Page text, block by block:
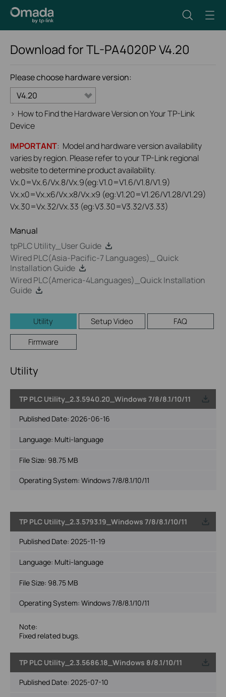
Download forTL-PA4020PV4.20
Please choose hardware version:
V4.20
> How to Find the Hardware Version on Your TP-Link
Device
IMPORTANT: Model and hardware version availability
varies by region. Please refer to your TP-Link regional
website to determine product availability.
Vx.0=Vx.6/Vx.8/Vx.9(eg:V1.0=V1.6/V1.8/V1.9)
Vx.x0=Vx.x6/Vx.x8/Vx.x9 (eg:V1.20=V1.26/V1.28/V1.29)
Vx.30=Vx.32/Vx.33 (eg:V3.30=V3.32/V3.33)
Manual
tpPLC Utility_User Guide
Wired PLC(Asia-Pacific-7 Languages)_ Quick
Installation Guide
Wired PLC(America-4Languages)_Quick Installation
Guide
Utility Setup Video
FAQ
Firmware
Utility
TP PLC Utility_2.3.5940.20_Windows 7/8/8.1/10/11
Published Date: 2026-06-16
Language: Multi-language
File Size: 98.75 MB
Operating System: Windows 7/8/8.1/10/11
TP PLC Utility_2.3.5793.19_Windows 7/8/8.1/10/11
Published Date: 2025-11-19
Language: Multi-language
File Size: 98.75 MB
Operating System: Windows 7/8/8.1/10/11
Note:
Fixed related bugs.
TP PLC Utility_2.3.5686.18_Windows 8/8.1/10/11
Published Date: 2025-07-10